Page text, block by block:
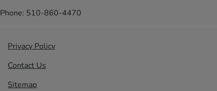
Phone: 510-860-4470
Privacy Policy
Contact Us
Sitemap